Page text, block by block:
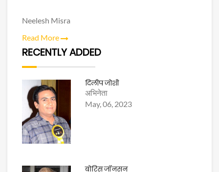
Neelesh Misra
Read More
RECENTLY ADDED
दिलीप जोशी
अभिनेता
May, 06, 2023
बोरिस जॉनसन